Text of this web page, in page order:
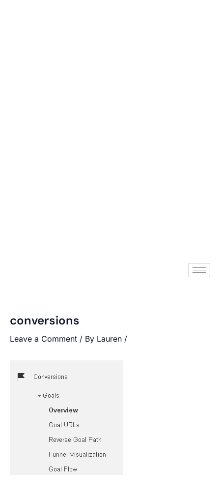
conversions
Leave a Comment / By Lauren /